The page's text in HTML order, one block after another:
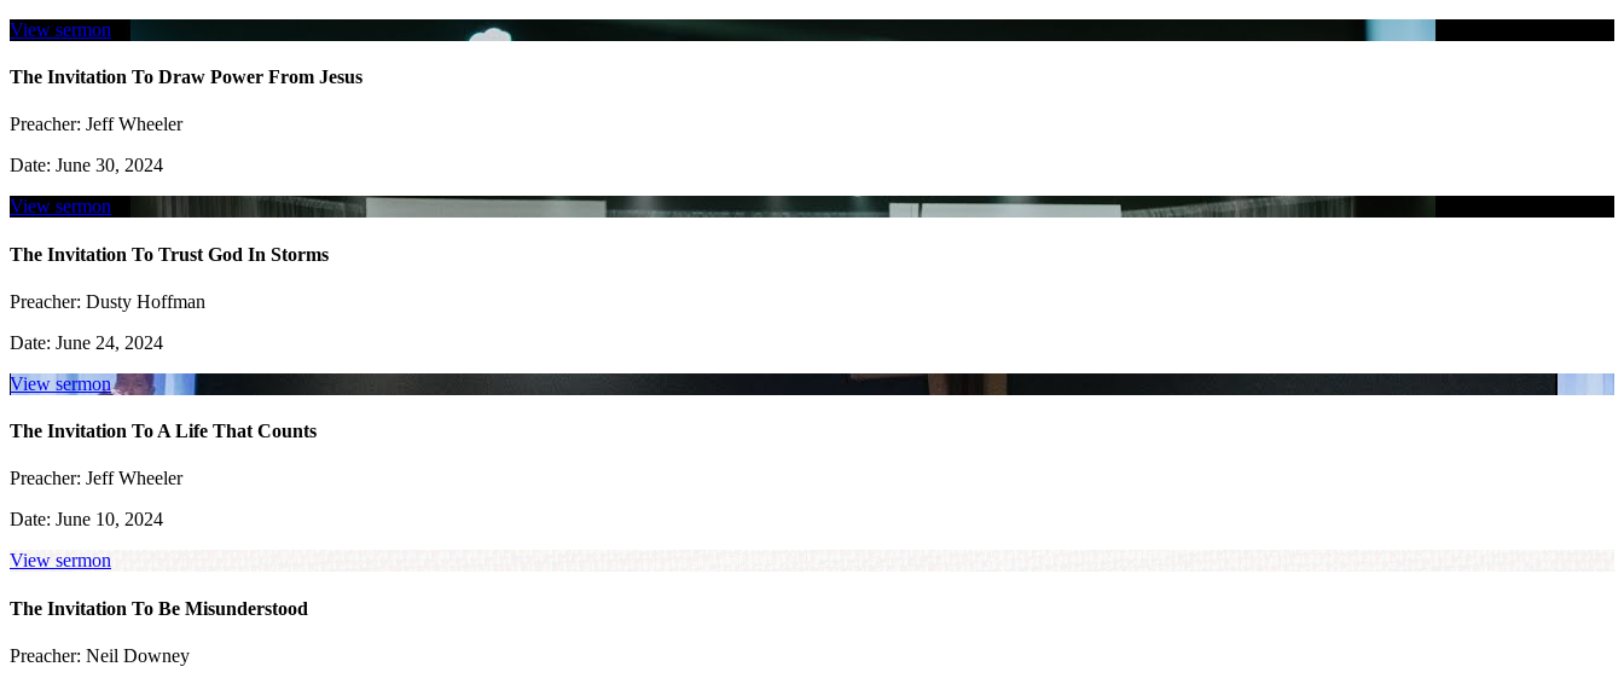
View sermon
The Invitation To Draw Power From Jesus
Preacher: Jeff Wheeler
Date: June 30, 2024
View sermon
The Invitation To Trust God In Storms
Preacher: Dusty Hoffman
Date: June 24, 2024
View sermon
The Invitation To A Life That Counts
Preacher: Jeff Wheeler
Date: June 10, 2024
View sermon
The Invitation To Be Misunderstood
Preacher: Neil Downey